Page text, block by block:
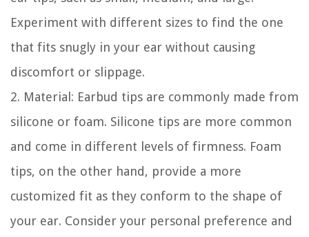
Experiment with different sizes to find the one
that fits snugly in your ear without causing
discomfort or slippage.
2. Material: Earbud tips are commonly made from
silicone or foam. Silicone tips are more common
and come in different levels of firmness. Foam
tips, on the other hand, provide a more
customized fit as they conform to the shape of
your ear. Consider your personal preference and